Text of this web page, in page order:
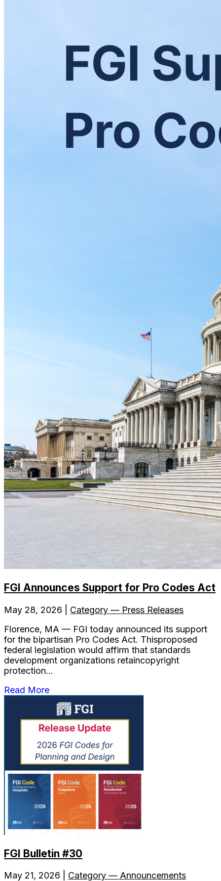
FGI Announces Support for Pro Codes Act
May 28, 2026 | Category — Press Releases
Florence, MA — FGI today announced its support
for the bipartisan Pro Codes Act. Thisproposed
federal legislation would affirm that standards
development organizations retaincopyright
protection...
Read More
FGI Bulletin #30
May 21, 2026 | Category — Announcements